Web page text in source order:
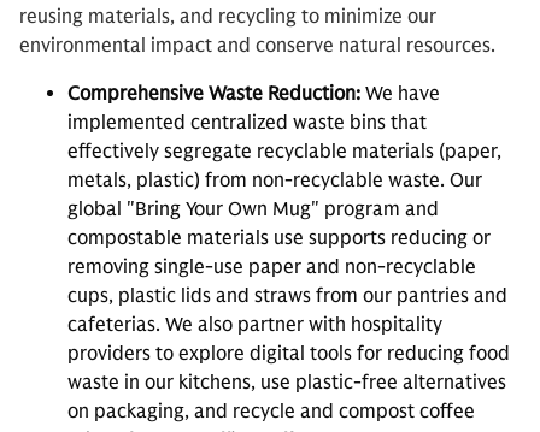
reusing materials, and recycling to minimize our
environmental impact and conserve natural resources.
Comprehensive Waste Reduction: We have
implemented centralized waste bins that
effectively segregate recyclable materials (paper,
metals, plastic) from non-recyclable waste. Our
global "Bring Your Own Mug" program and
compostable materials use supports reducing or
removing single-use paper and non-recyclable
cups, plastic lids and straws from our pantries and
cafeterias. We also partner with hospitality
providers to explore digital tools for reducing food
waste in our kitchens, use plastic-free alternatives
on packaging, and recycle and compost coffee